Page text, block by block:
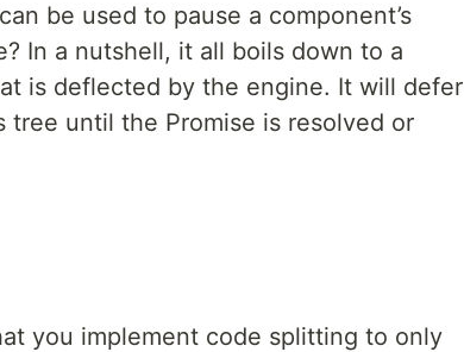
be used to pause a component’s
In a nutshell, it all boils down to a
is deflected by the engine. It will defer
tree until the Promise is resolved or
you implement code splitting to only